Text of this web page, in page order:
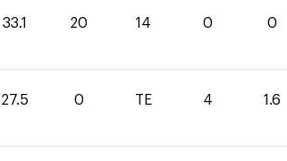
33.1 20 14 0 0
27.5 0 TE 4 1.6